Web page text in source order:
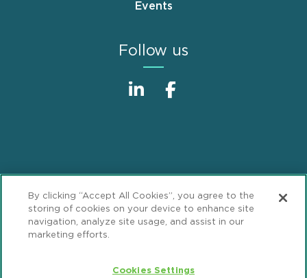
Events
Follow us
Footer
Privacy Statement
GDPR Privacy Notice
ML Strategies
By clicking “Accept All Cookies”, you agree to the
storing of cookies on your device to enhance site
navigation, analyze site usage, and assist in our
marketing efforts.
Cookies Settings